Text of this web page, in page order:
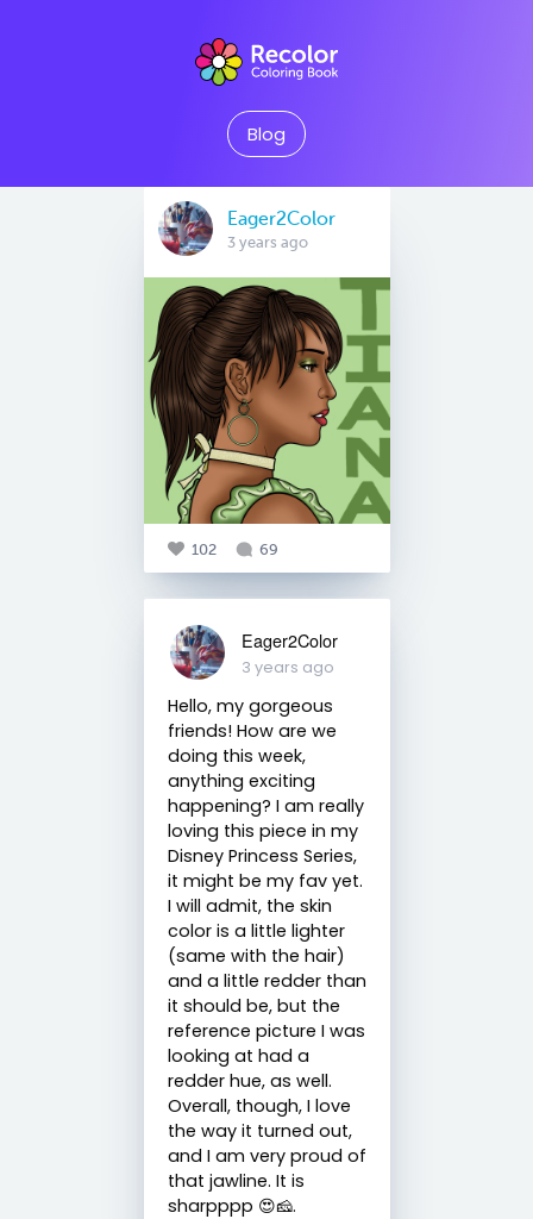
Blog
Eager2Color
3 years ago
102 69
Eager2Color
3 years ago
Hello, my gorgeous
friends! How are we
doing this week,
anything exciting
happening? I am really
loving this piece in my
Disney Princess Series,
it might be my fav yet.
I will admit, the skin
color is a little lighter
(same with the hair)
and a little redder than
it should be, but the
reference picture I was
looking at had a
redder hue, as well.
Overall, though, I love
the way it turned out,
and I am very proud of
that jawline. It is
sharpppp 😍🧀.